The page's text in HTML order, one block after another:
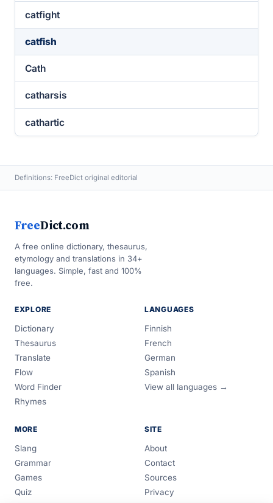
catfight
catfish
Cath
catharsis
cathartic
Definitions: FreeDict original editorial
FreeDict.com
A free online dictionary, thesaurus,
etymology and translations in 34+
languages. Simple, fast and 100%
free.
EXPLORE
Dictionary
Thesaurus
Translate
Flow
Word Finder
Rhymes
LANGUAGES
Finnish
French
German
Spanish
View all languages →
MORE
Slang
Grammar
Games
Quiz
SITE
About
Contact
Sources
Privacy